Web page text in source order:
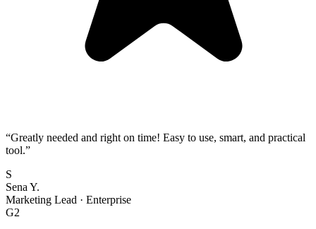
“Greatly needed and right on time! Easy to use, smart, and practical
tool.”
S
Sena Y.
Marketing Lead · Enterprise
G2